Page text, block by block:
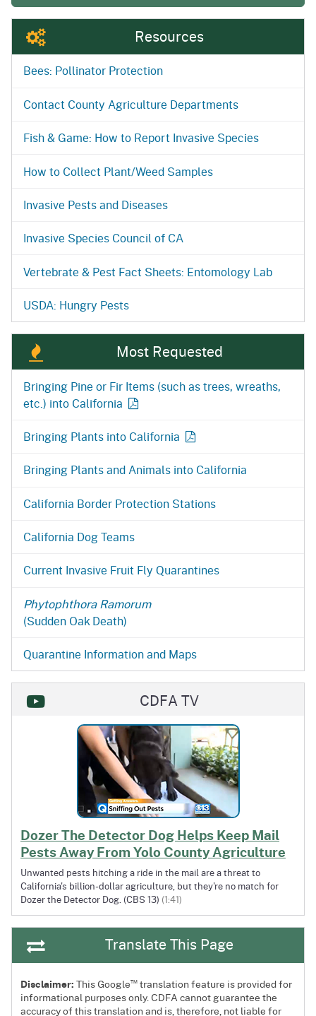
Resources
Bees: Pollinator Protection
Contact County Agriculture Departments
Fish & Game: How to Report Invasive Species
How to Collect Plant/Weed Samples
Invasive Pests and Diseases
Invasive Species Council of CA
Vertebrate & Pest Fact Sheets: Entomology Lab
USDA: Hungry Pests
Most Requested
Bringing Pine or Fir Items (such as trees, wreaths,
etc.) into California
Bringing Plants into California
Bringing Plants and Animals into California
California Border Protection Stations
California Dog Teams
Current Invasive Fruit Fly Quarantines
Phytophthora Ramorum
(Sudden Oak Death)
Quarantine Information and Maps
CDFA TV
Dozer The Detector Dog Helps Keep Mail
Pests Away From Yolo County Agriculture
Unwanted pests hitching a ride in the mail are a threat to
California's billion-dollar agriculture, but they're no match for
Dozer the Detector Dog. (CBS 13) (1:41)
Translate This Page
Disclaimer:This Google™ translation feature is provided for
informational purposes only. CDFA cannot guarantee the
accuracy of this translation and is, therefore, not liable for